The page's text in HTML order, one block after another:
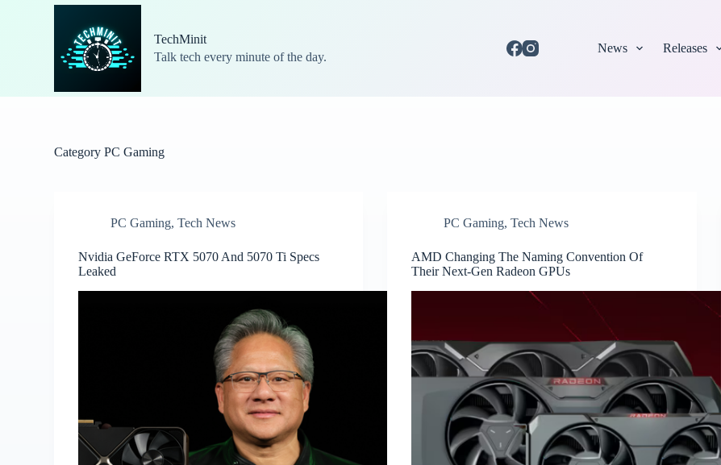
TechMinit
Talk tech every minute of the day.
News Releases
Category PC Gaming
PC Gaming,Tech News
Nvidia GeForce RTX 5070 And 5070 Ti Specs
Leaked
PC Gaming,Tech News
AMD Changing The Naming Convention Of
Their Next-Gen Radeon GPUs